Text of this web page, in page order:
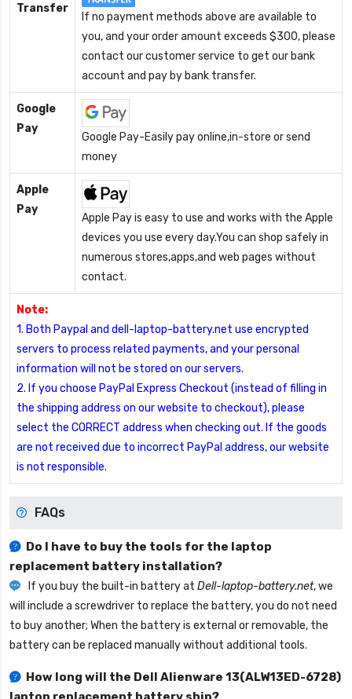
Transfer
If no payment methods above are available to
you, and your order amount exceeds $300, please
contact our customer service to get our bank
account and pay by bank transfer.
Google
Pay
Google Pay-Easily pay online,in-store or send
money
Apple
Pay
Apple Pay is easy to use and works with the Apple
devices you use every day.You can shop safely in
numerous stores,apps,and web pages without
contact.
Note:
1. Both Paypal and dell-laptop-battery.net use encrypted
servers to process related payments, and your personal
information will not be stored on our servers.
2. If you choose PayPal Express Checkout (instead of filling in
the shipping address on our website to checkout), please
select the CORRECT address when checking out. If the goods
are not received due to incorrect PayPal address, our website
is not responsible.
FAQs
Do I have to buy the tools for the laptop
replacement battery installation?
If you buy the built-in battery at Dell-laptop-battery.net, we
will include a screwdriver to replace the battery, you do not need
to buy another; When the battery is external or removable, the
battery can be replaced manually without additional tools.
How long will the Dell Alienware 13(ALW13ED-6728)